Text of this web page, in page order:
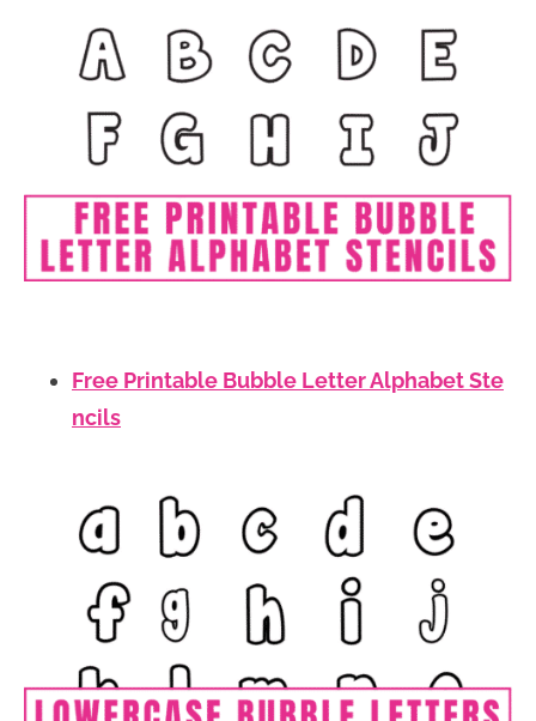
Free Printable Bubble Letter Alphabet Ste
ncils